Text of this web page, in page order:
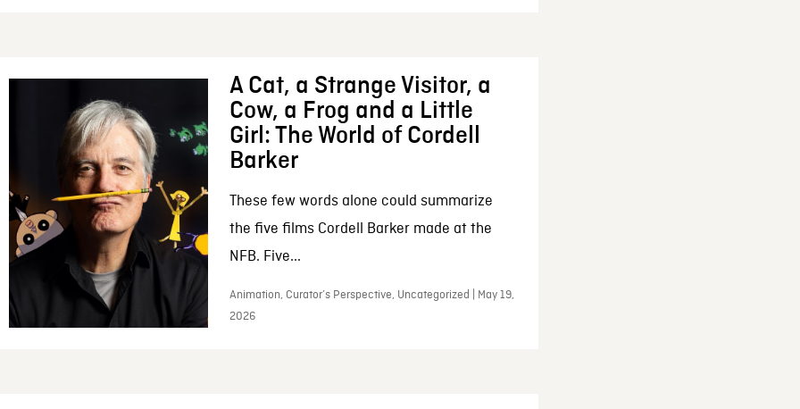
A Cat, a Strange Visitor, a
Cow, a Frog and a Little
Girl: The World of Cordell
Barker
These few words alone could summarize
the five films Cordell Barker made at the
NFB. Five...
Animation, Curator’s Perspective, Uncategorized | May 19,
2026